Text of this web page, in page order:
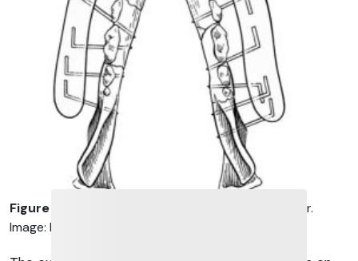
Figure 6
. A modified acrylic external skeletal fixator.
Image: DeCamp et al, 2016.